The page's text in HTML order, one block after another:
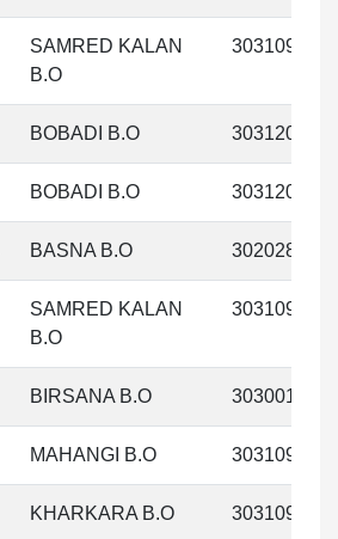
SAMRED KALAN
B.O
303109
BOBADI B.O 303120
BOBADI B.O 303120
BASNA B.O 302028
SAMRED KALAN
B.O
303109
BIRSANA B.O 303001
MAHANGI B.O 303109
KHARKARA B.O 303109